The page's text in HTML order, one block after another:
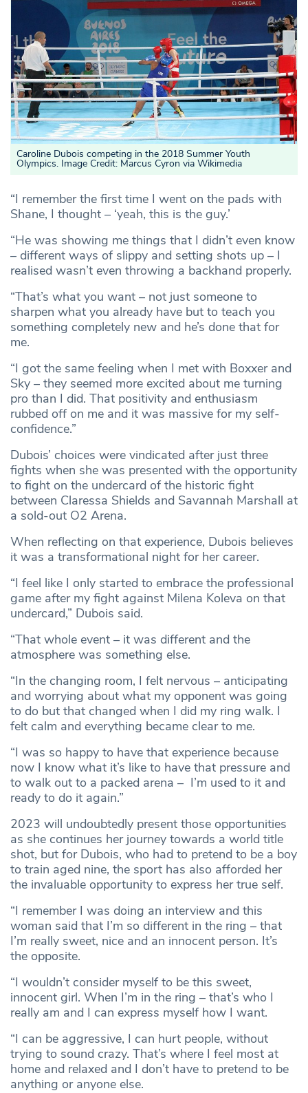
Caroline Dubois competing in the 2018 Summer Youth
Olympics. Image Credit: Marcus Cyron via Wikimedia
“I remember the first time I went on the pads with
Shane, I thought – ‘yeah, this is the guy.’
“He was showing me things that I didn’t even know
– different ways of slippy and setting shots up – I
realised wasn’t even throwing a backhand properly.
“That’s what you want – not just someone to
sharpen what you already have but to teach you
something completely new and he’s done that for
me.
“I got the same feeling when I met with Boxxer and
Sky – they seemed more excited about me turning
pro than I did. That positivity and enthusiasm
rubbed off on me and it was massive for my self-
confidence.”
Dubois’ choices were vindicated after just three
fights when she was presented with the opportunity
to fight on the undercard of the historic fight
between Claressa Shields and Savannah Marshall at
a sold-out O2 Arena.
When reflecting on that experience, Dubois believes
it was a transformational night for her career.
“I feel like I only started to embrace the professional
game after my fight against Milena Koleva on that
undercard,” Dubois said.
“That whole event – it was different and the
atmosphere was something else.
“In the changing room, I felt nervous – anticipating
and worrying about what my opponent was going
to do but that changed when I did my ring walk. I
felt calm and everything became clear to me.
“I was so happy to have that experience because
now I know what it’s like to have that pressure and
to walk out to a packed arena – I’m used to it and
ready to do it again.”
2023 will undoubtedly present those opportunities
as she continues her journey towards a world title
shot, but for Dubois, who had to pretend to be a boy
to train aged nine, the sport has also afforded her
the invaluable opportunity to express her true self.
“I remember I was doing an interview and this
woman said that I’m so different in the ring – that
I’m really sweet, nice and an innocent person. It’s
the opposite.
“I wouldn’t consider myself to be this sweet,
innocent girl. When I’m in the ring – that’s who I
really am and I can express myself how I want.
“I can be aggressive, I can hurt people, without
trying to sound crazy. That’s where I feel most at
home and relaxed and I don’t have to pretend to be
anything or anyone else.